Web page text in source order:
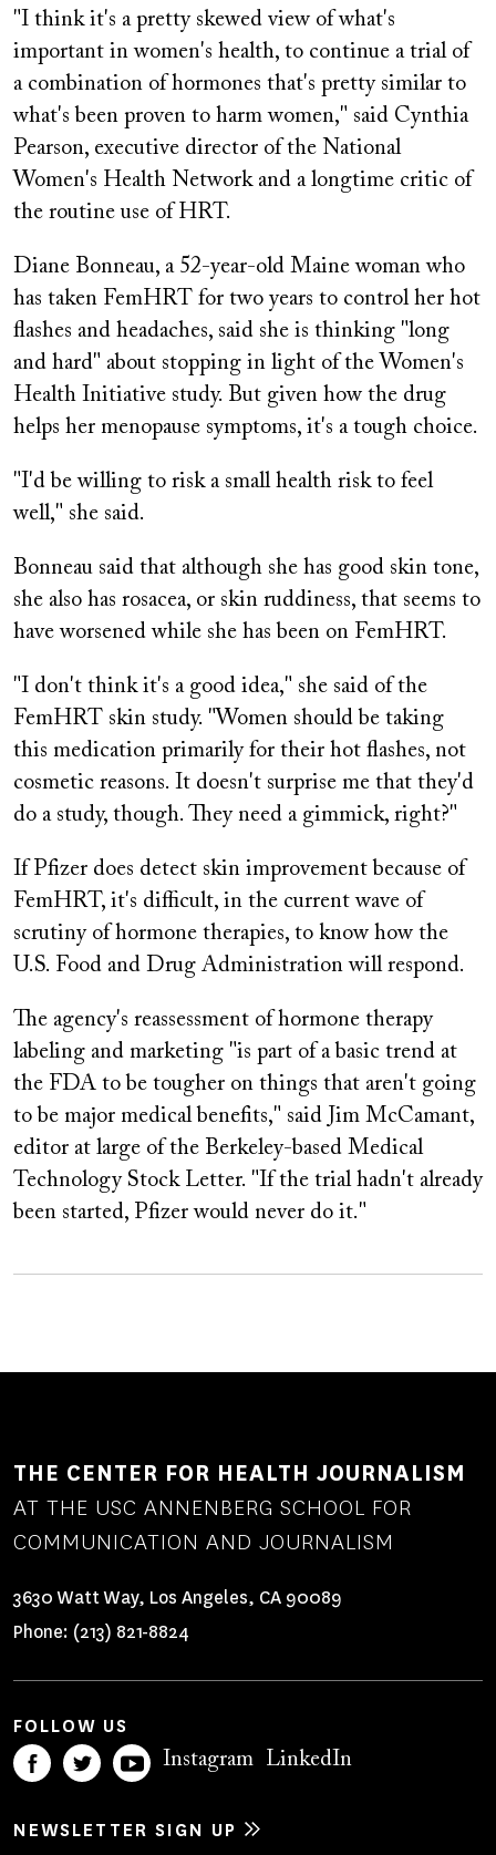
"I think it's a pretty skewed view of what's
important in women's health, to continue a trial of
a combination of hormones that's pretty similar to
what's been proven to harm women," said Cynthia
Pearson, executive director of the National
Women's Health Network and a longtime critic of
the routine use of HRT.
Diane Bonneau, a 52-year-old Maine woman who
has taken FemHRT for two years to control her hot
flashes and headaches, said she is thinking "long
and hard" about stopping in light of the Women's
Health Initiative study. But given how the drug
helps her menopause symptoms, it's a tough choice.
"I'd be willing to risk a small health risk to feel
well," she said.
Bonneau said that although she has good skin tone,
she also has rosacea, or skin ruddiness, that seems to
have worsened while she has been on FemHRT.
"I don't think it's a good idea," she said of the
FemHRT skin study. "Women should be taking
this medication primarily for their hot flashes, not
cosmetic reasons. It doesn't surprise me that they'd
do a study, though. They need a gimmick, right?"
If Pfizer does detect skin improvement because of
FemHRT, it's difficult, in the current wave of
scrutiny of hormone therapies, to know how the
U.S. Food and Drug Administration will respond.
The agency's reassessment of hormone therapy
labeling and marketing "is part of a basic trend at
the FDA to be tougher on things that aren't going
to be major medical benefits," said Jim McCamant,
editor at large of the Berkeley-based Medical
Technology Stock Letter. "If the trial hadn't already
been started, Pfizer would never do it."
THE CENTER FOR HEALTH JOURNALISM
AT THE USC ANNENBERG SCHOOL FOR
COMMUNICATION AND JOURNALISM
3630 Watt Way, Los Angeles, CA 90089
Phone: (213) 821-8824
FOLLOW US
Instagram LinkedIn
NEWSLETTER SIGN UP